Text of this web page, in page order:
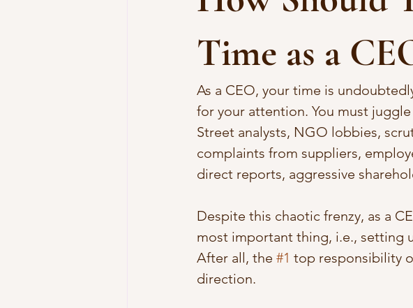
Time as a
As a CEO, your time is
for your attention. You must
Street analysts, NGO lobbies,
complaints from suppliers,
direct reports, aggressive
Despite this chaotic frenzy, as a
most important thing, i.e., setting
After all, the #1 top responsibility
direction.